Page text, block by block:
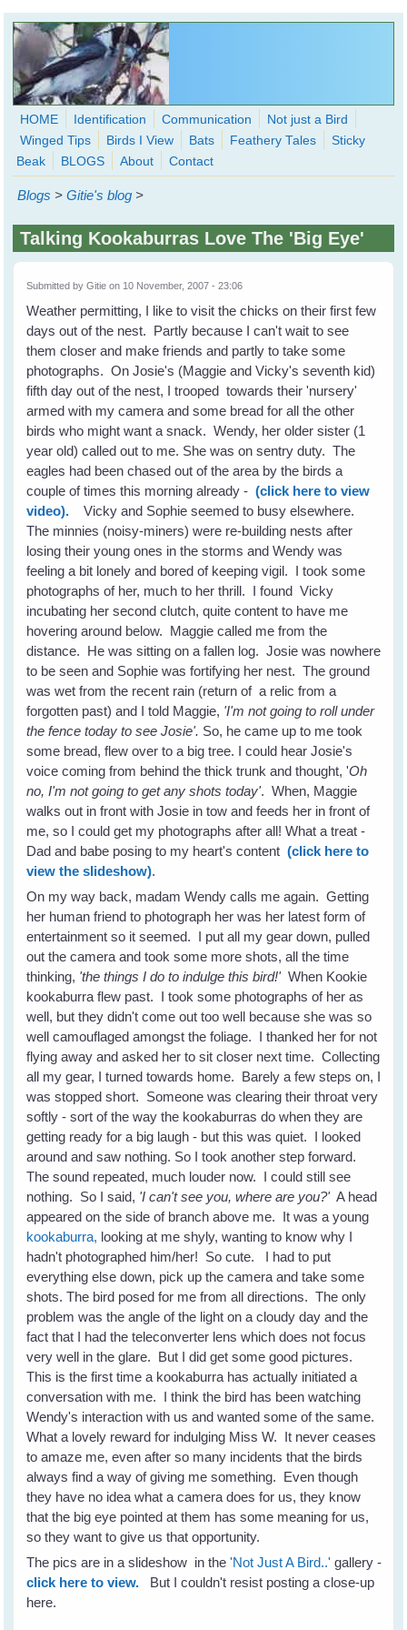
Skip to main content
WingedHearts.org
Wild Birds Families - More love than you thought possible
Search
form
HOME Identification Communication
Not just a Bird
Winged Tips
Birds I View Bats Feathery Tales
Sticky
Beak
BLOGS About Contact
Blogs >Gitie's blog >
Talking Kookaburras Love The 'Big Eye'
Submitted byGitie on 10 November, 2007 - 23:06
Weather permitting, I like to visit the chicks on their first few
days out of the nest. Partly because I can't wait to see
them closer and make friends and partly to take some
photographs. On Josie's (Maggie and Vicky's seventh kid)
fifth day out of the nest, I trooped towards their 'nursery'
armed with my camera and some bread for all the other
birds who might want a snack. Wendy, her older sister (1
year old) called out to me. She was on sentry duty. The
eagles had been chased out of the area by the birds a
couple of times this morning already -(click here to view
video).
Vicky and Sophie seemed to busy elsewhere.
The minnies (noisy-miners) were re-building nests after
losing their young ones in the storms and Wendy was
feeling a bit lonely and bored of keeping vigil. I took some
photographs of her, much to her thrill. I found Vicky
incubating her second clutch, quite content to have me
hovering around below. Maggie called me from the
distance. He was sitting on a fallen log. Josie was nowhere
to be seen and Sophie was fortifying her nest. The ground
was wet from the recent rain (return of a relic from a
forgotten past) and I told Maggie, 'I'm not going to roll under
the fence today to see Josie'. So, he came up to me took
some bread, flew over to a big tree. I could hear Josie's
voice coming from behind the thick trunk and thought, 'Oh
no, I'm not going to get any shots today'. When, Maggie
walks out in front with Josie in tow and feeds her in front of
me, so I could get my photographs after all! What a treat -
Dad and babe posing to my heart's content(click here to
view the slideshow).
On my way back, madam Wendy calls me again. Getting
her human friend to photograph her was her latest form of
entertainment so it seemed. I put all my gear down, pulled
out the camera and took some more shots, all the time
thinking, 'the things I do to indulge this bird!' When Kookie
kookaburra flew past. I took some photographs of her as
well, but they didn't come out too well because she was so
well camouflaged amongst the foliage. I thanked her for not
flying away and asked her to sit closer next time. Collecting
all my gear, I turned towards home. Barely a few steps on, I
was stopped short. Someone was clearing their throat very
softly - sort of the way the kookaburras do when they are
getting ready for a big laugh - but this was quiet. I looked
around and saw nothing. So I took another step forward.
The sound repeated, much louder now. I could still see
nothing. So I said, 'I can't see you, where are you?' A head
appeared on the side of branch above me. It was a young
kookaburra, looking at me shyly, wanting to know why I
hadn't photographed him/her! So cute. I had to put
everything else down, pick up the camera and take some
shots. The bird posed for me from all directions. The only
problem was the angle of the light on a cloudy day and the
fact that I had the teleconverter lens which does not focus
very well in the glare. But I did get some good pictures.
This is the first time a kookaburra has actually initiated a
conversation with me. I think the bird has been watching
Wendy's interaction with us and wanted some of the same.
What a lovely reward for indulging Miss W. It never ceases
to amaze me, even after so many incidents that the birds
always find a way of giving me something. Even though
they have no idea what a camera does for us, they know
that the big eye pointed at them has some meaning for us,
so they want to give us that opportunity.
The pics are in a slideshow in the'Not Just A Bird..' gallery -
click here to view. But I couldn't resist posting a close-up
here.